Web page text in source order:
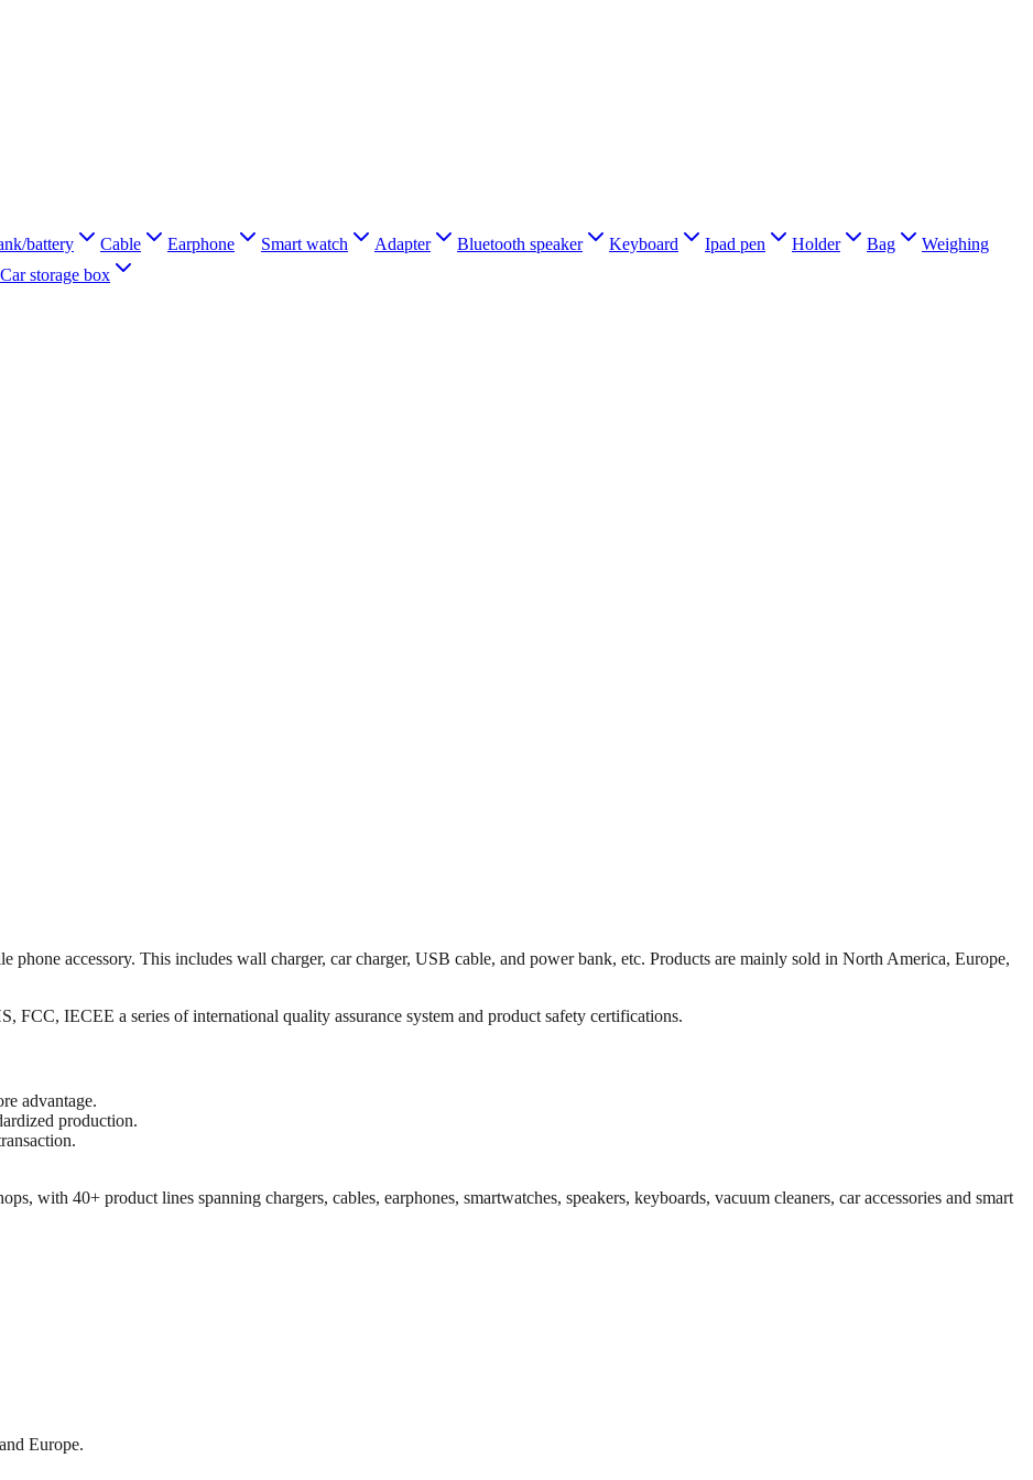
battery Cable Earphone Smart watch Adapter Bluetooth speaker Keyboard Ipad pen Holder Bag
Weighing
Car storage box
accessory. This includes wall charger, car charger, USB cable, and power bank, etc. Products are mainly sold in North America, Europe,
FCC, IECEE a series of international quality assurance system and product safety certifications.
advantage.
production.
with 40+ product lines spanning chargers, cables, earphones, smartwatches, speakers, keyboards, vacuum cleaners, car accessories and smart
Europe.